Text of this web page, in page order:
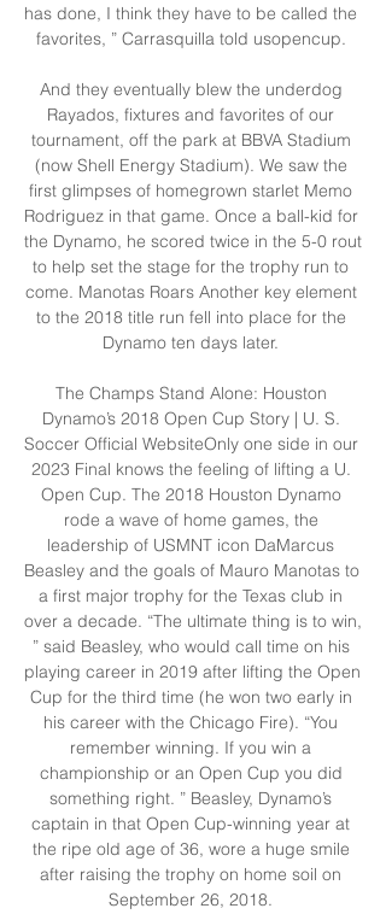
has done, I think they have to be called the
favorites, ” Carrasquilla told usopencup.
And they eventually blew the underdog
Rayados, fixtures and favorites of our
tournament, off the park at BBVA Stadium
(now Shell Energy Stadium). We saw the
first glimpses of homegrown starlet Memo
Rodriguez in that game. Once a ball-kid for
the Dynamo, he scored twice in the 5-0 rout
to help set the stage for the trophy run to
come. Manotas Roars Another key element
to the 2018 title run fell into place for the
Dynamo ten days later.
The Champs Stand Alone: Houston
Dynamo’s 2018 Open Cup Story | U. S.
Soccer Official WebsiteOnly one side in our
2023 Final knows the feeling of lifting a U.
Open Cup. The 2018 Houston Dynamo
rode a wave of home games, the
leadership of USMNT icon DaMarcus
Beasley and the goals of Mauro Manotas to
a first major trophy for the Texas club in
over a decade. “The ultimate thing is to win,
” said Beasley, who would call time on his
playing career in 2019 after lifting the Open
Cup for the third time (he won two early in
his career with the Chicago Fire). “You
remember winning. If you win a
championship or an Open Cup you did
something right. ” Beasley, Dynamo’s
captain in that Open Cup-winning year at
the ripe old age of 36, wore a huge smile
after raising the trophy on home soil on
September 26, 2018.